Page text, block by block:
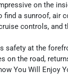
on the
a sunroof, air
controls, and
safety at the
on the road,
You Will Enjoy